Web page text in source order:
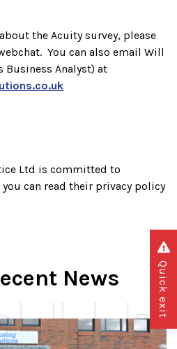
the Acuity survey, please
You can also email Will
Business Analyst) at
Ltd is committed to
can read their privacy policy
News Quick exit